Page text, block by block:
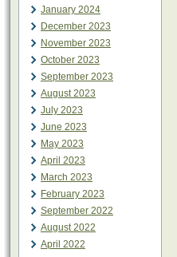
January 2024
December 2023
November 2023
October 2023
September 2023
August 2023
July 2023
June 2023
May 2023
April 2023
March 2023
February 2023
September 2022
August 2022
April 2022